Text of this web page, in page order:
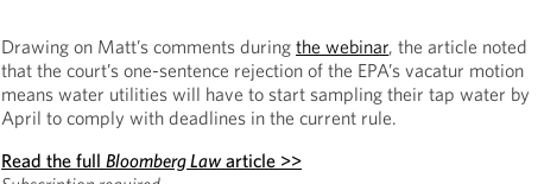
Drawing on Matt’s comments duringthe webinar, the article noted
that the court’s one-sentence rejection of the EPA’s vacatur motion
means water utilities will have to start sampling their tap water by
April to comply with deadlines in the current rule.
Read the fullBloomberg Lawarticle >>